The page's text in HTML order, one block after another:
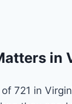
in
721 in